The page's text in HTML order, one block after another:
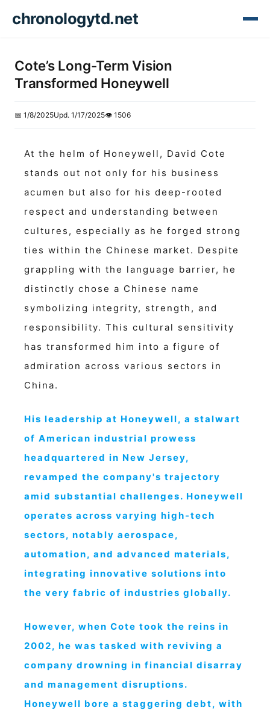
chronologytd.net
Cote’s Long-Term Vision
Transformed Honeywell
📅 1/8/2025Upd. 1/17/2025👁️ 1506
At the helm of Honeywell, David Cote
stands out not only for his business
acumen but also for his deep-rooted
respect and understanding between
cultures, especially as he forged strong
ties within the Chinese market. Despite
grappling with the language barrier, he
distinctly chose a Chinese name
symbolizing integrity, strength, and
responsibility. This cultural sensitivity
has transformed him into a figure of
admiration across various sectors in
China.
His leadership at Honeywell, a stalwart
of American industrial prowess
headquartered in New Jersey,
revamped the company's trajectory
amid substantial challenges. Honeywell
operates across varying high-tech
sectors, notably aerospace,
automation, and advanced materials,
integrating innovative solutions into
the very fabric of industries globally.
However, when Cote took the reins in
2002, he was tasked with reviving a
company drowning in financial disarray
and management disruptions.
Honeywell bore a staggering debt, with